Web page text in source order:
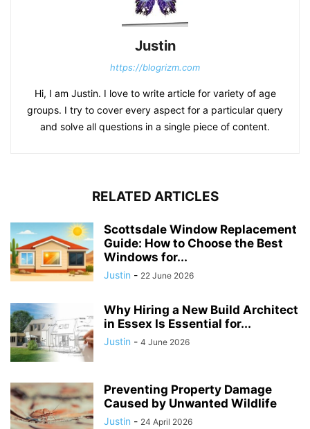
Justin
https://blogrizm.com
Hi, I am Justin. I love to write article for variety of age
groups. I try to cover every aspect for a particular query
and solve all questions in a single piece of content.
RELATED ARTICLES
Scottsdale Window Replacement
Guide: How to Choose the Best
Windows for...
Justin - 22 June 2026
Why Hiring a New Build Architect
in Essex Is Essential for...
Justin - 4 June 2026
Preventing Property Damage
Caused by Unwanted Wildlife
Justin - 24 April 2026